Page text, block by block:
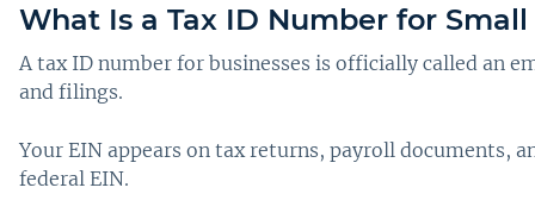
What Is a Tax ID Number for Small
A tax ID number for businesses is officially called an
and filings.
Your EIN appears on tax returns, payroll documents,
federal EIN.